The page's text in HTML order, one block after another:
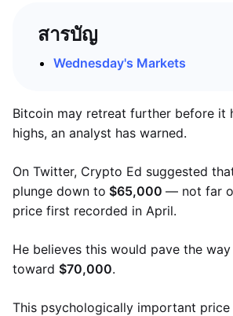
สารบัญ
Wednesday's Markets
Bitcoin may retreat further before it
highs, an analyst has warned.
On Twitter, Crypto Ed suggested
plunge down to $65,000 — not far
price first recorded in April.
He believes this would pave the
toward $70,000.
This psychologically important